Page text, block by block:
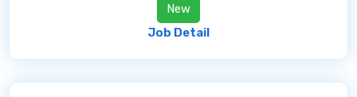
New
Job Detail